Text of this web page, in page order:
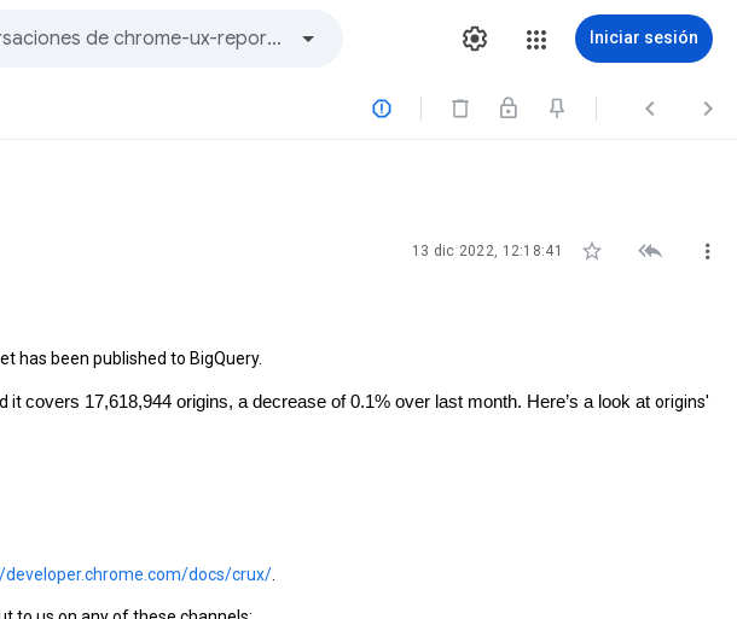
Iniciar sesión
  
13 dic 2022, 12:18:41   
has been published to BigQuery.
it covers 17,618,944 origins, a decrease of 0.1% over last month. Here’s a look at origins'
developer.chrome.com/docs/crux/.